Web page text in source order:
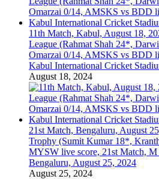
11th Match, Kabul, August 18,
League (Rahmat Shah 24*,
Omarzai 0/14, AMSKS vs BDD
Kabul International Cricket
August 18, 2024
21st Match, Bengaluru, August
Trophy (Sumit Kumar 18*,
MYSW live score, 21st Match,
Bengaluru, August 25, 2024
August 25, 2024